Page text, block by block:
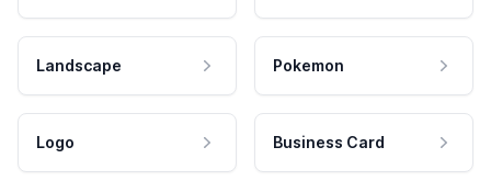
Landscape Pokemon
Logo Business Card